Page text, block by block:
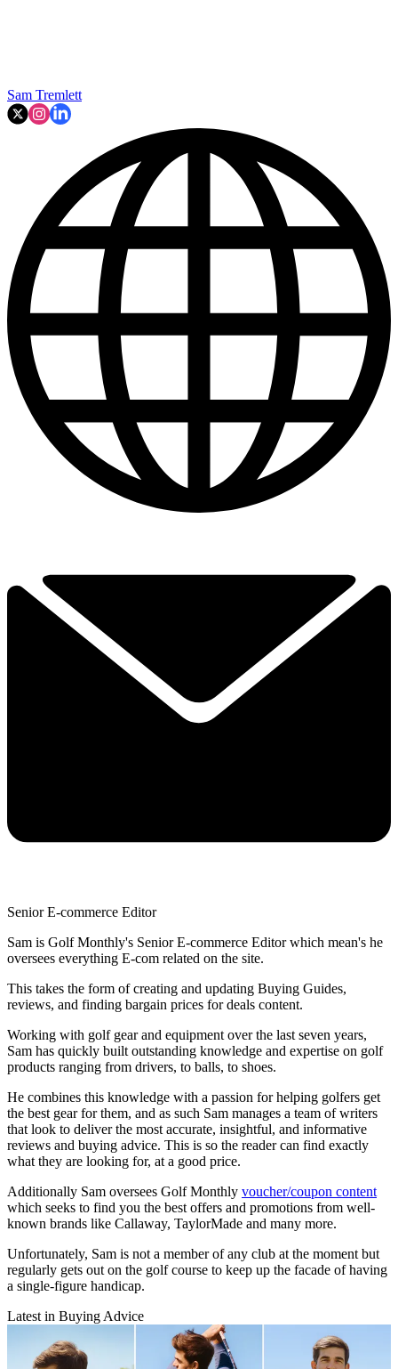
Sam Tremlett
Senior E-commerce Editor
Sam is Golf Monthly's Senior E-commerce Editor which mean's he
oversees everything E-com related on the site.
This takes the form of creating and updating Buying Guides,
reviews, and finding bargain prices for deals content.
Working with golf gear and equipment over the last seven years,
Sam has quickly built outstanding knowledge and expertise on golf
products ranging from drivers, to balls, to shoes.
He combines this knowledge with a passion for helping golfers get
the best gear for them, and as such Sam manages a team of writers
that look to deliver the most accurate, insightful, and informative
reviews and buying advice. This is so the reader can find exactly
what they are looking for, at a good price.
Additionally Sam oversees Golf Monthly voucher/coupon content
which seeks to find you the best offers and promotions from well-
known brands like Callaway, TaylorMade and many more.
Unfortunately, Sam is not a member of any club at the moment but
regularly gets out on the golf course to keep up the facade of having
a single-figure handicap.
Latest in Buying Advice